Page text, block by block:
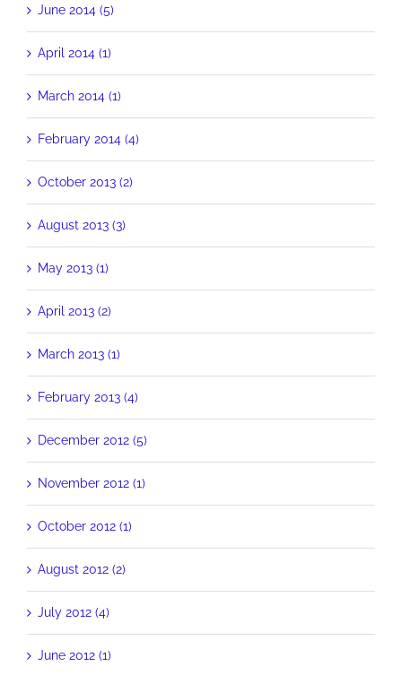
June 2014 (5)
April 2014 (1)
March 2014 (1)
February 2014 (4)
October 2013 (2)
August 2013 (3)
May 2013 (1)
April 2013 (2)
March 2013 (1)
February 2013 (4)
December 2012 (5)
November 2012 (1)
October 2012 (1)
August 2012 (2)
July 2012 (4)
June 2012 (1)